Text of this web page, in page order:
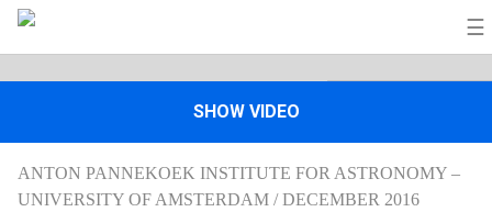
☰
SHOW VIDEO
ANTON PANNEKOEK INSTITUTE FOR ASTRONOMY –
UNIVERSITY OF AMSTERDAM / DECEMBER 2016